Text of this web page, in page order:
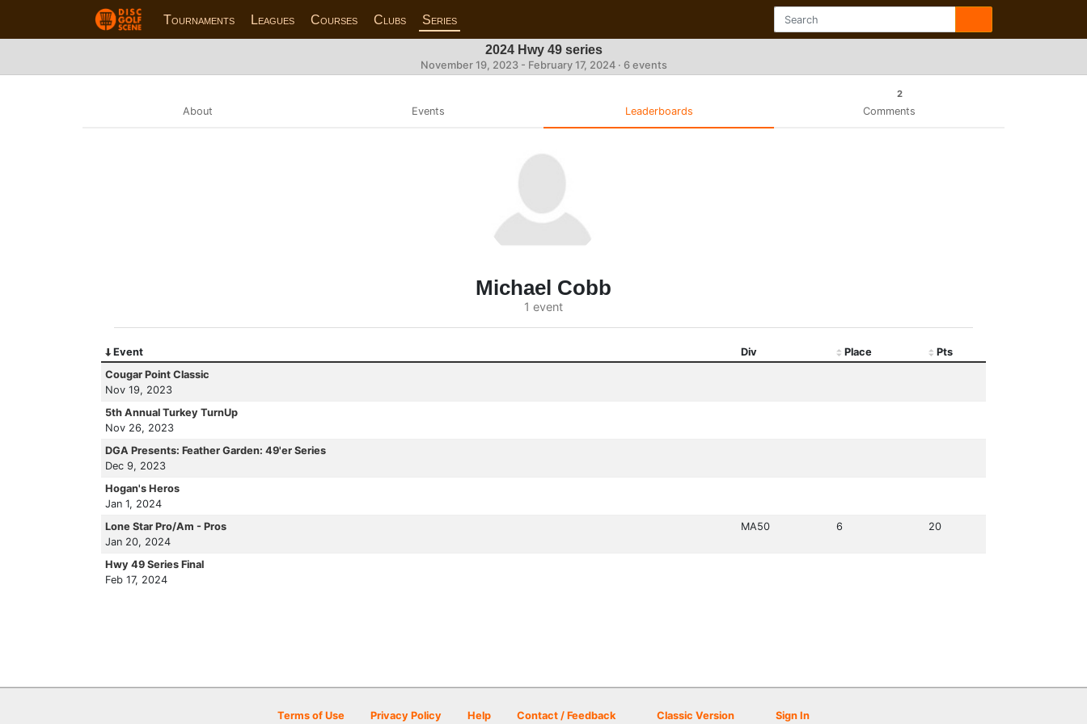
Tournaments Leagues Courses Clubs Series
2024 Hwy 49 series
November 19, 2023 - February 17, 2024 · 6 events
About Events Leaderboards
2
Comments
Michael Cobb
1 event
Event Div Place
Pts
Cougar Point Classic
Nov 19, 2023
5th Annual Turkey TurnUp
Nov 26, 2023
DGA Presents: Feather Garden: 49'er Series
Dec 9, 2023
Hogan's Heros
Jan 1, 2024
Lone Star Pro/Am - Pros
Jan 20, 2024
MA50 6 20
Hwy 49 Series Final
Feb 17, 2024
Terms of Use Privacy Policy Help Contact / Feedback Classic Version Sign In